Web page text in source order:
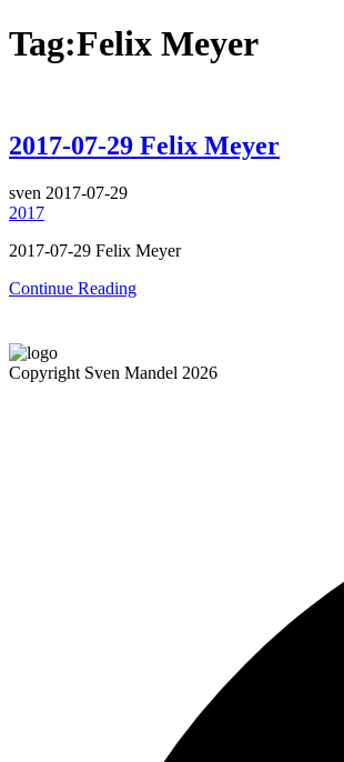
Tag:Felix Meyer
2017-07-29 Felix Meyer
sven 2017-07-29
2017
2017-07-29 Felix Meyer
Continue Reading
Copyright Sven Mandel 2026